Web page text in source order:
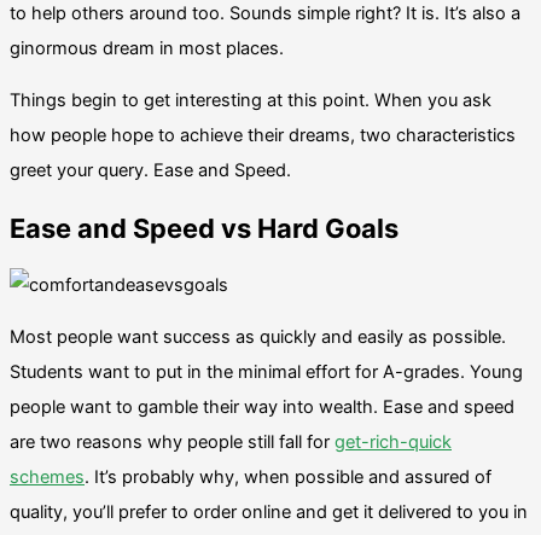
to help others around too. Sounds simple right? It is. It’s also a
ginormous dream in most places.
Things begin to get interesting at this point. When you ask
how people hope to achieve their dreams, two characteristics
greet your query. Ease and Speed.
Ease and Speed vs Hard Goals
Most people want success as quickly and easily as possible.
Students want to put in the minimal effort for A-grades. Young
people want to gamble their way into wealth. Ease and speed
are two reasons why people still fall for get-rich-quick
schemes. It’s probably why, when possible and assured of
quality, you’ll prefer to order online and get it delivered to you in